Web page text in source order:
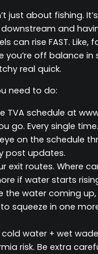
just about fishing.
and
can rise FAST. Like,
you’re off balance in
real quick.
need to do:
TVA schedule at
go. Every single time.
on the schedule
post updates.
exit routes. Where
if water starts
the water coming up,
to squeeze in one
cold water + wet
risk. Be extra